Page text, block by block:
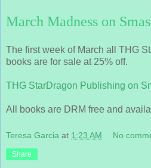
March Madness on
The first week of March all THG
books are for sale at 25% off.
THG StarDragon Publishing on
All books are DRM free and
Teresa Garcia at 1:23 AM No
Share